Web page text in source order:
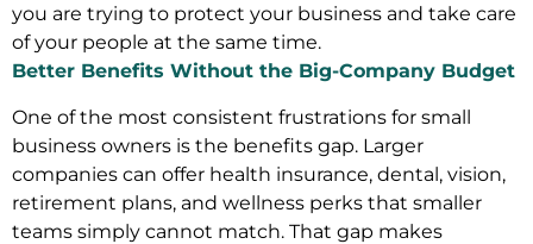
you are trying to protect your business and take care
of your people at the same time.
Better Benefits Without the Big-Company Budget
One of the most consistent frustrations for small
business owners is the benefits gap. Larger
companies can offer health insurance, dental, vision,
retirement plans, and wellness perks that smaller
teams simply cannot match. That gap makes